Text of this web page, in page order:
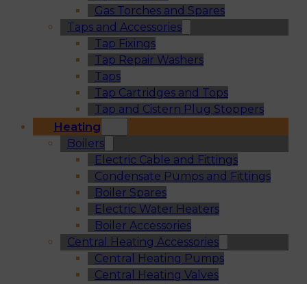
Gas Torches and Spares
Taps and Accessories
Tap Fixings
Tap Repair Washers
Taps
Tap Cartridges and Tops
Tap and Cistern Plug Stoppers
Heating
Boilers
Electric Cable and Fittings
Condensate Pumps and Fittings
Boiler Spares
Electric Water Heaters
Boiler Accessories
Central Heating Accessories
Central Heating Pumps
Central Heating Valves